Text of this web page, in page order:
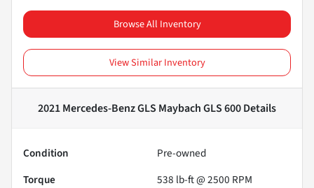
Browse All Inventory
View Similar Inventory
2021 Mercedes-Benz GLS Maybach GLS 600Details
Condition
Pre-owned
Torque
538 lb-ft @ 2500 RPM